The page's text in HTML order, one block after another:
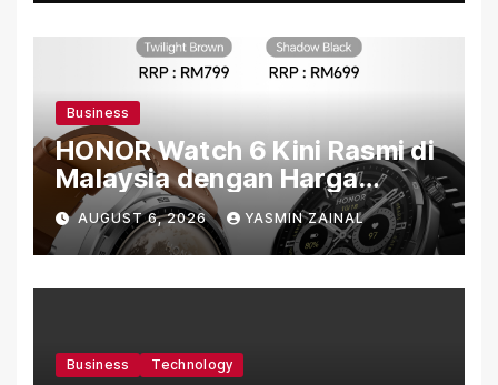
Business
HONOR Watch 6 Kini Rasmi di
Malaysia dengan Harga
Bermula RM699
AUGUST 6, 2026 YASMIN ZAINAL
Business Technology